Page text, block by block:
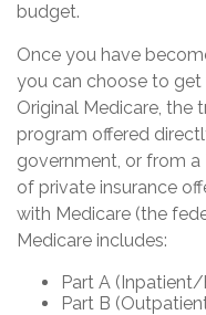
budget.
Once you have
you can choose to
Original Medicare, the
program offered
government, or from
of private insurance
with Medicare (the
Medicare includes:
Part A
Part B